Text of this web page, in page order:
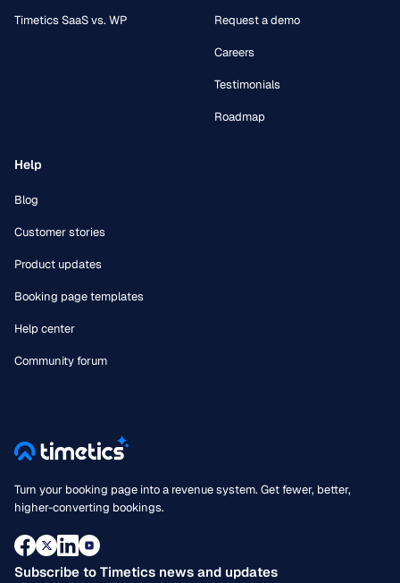
Timetics SaaS vs. WP Request a demo
Careers
Testimonials
Roadmap
Help
Blog
Customer stories
Product updates
Booking page templates
Help center
Community forum
Turn your booking page into a revenue system. Get fewer, better,
higher-converting bookings.
Subscribe to Timetics news and updates